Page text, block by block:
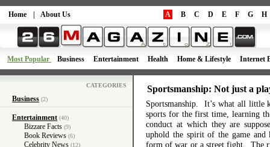
Home About Us A B C D E F G H
Most Popular Business Entertainment Health Home & Lifestyle Internet
CATEGORIES
Business (2)
Entertainment (40)
Bizzare Facts (9)
Book Reviews (6)
Celebrity News (12)
Sportsmanship: Not just a
Sportsmanship. It’s what all little
sports for the first time, learning
conduct at which they are
uphold the spirit of the game and
form of war or a street fight. The